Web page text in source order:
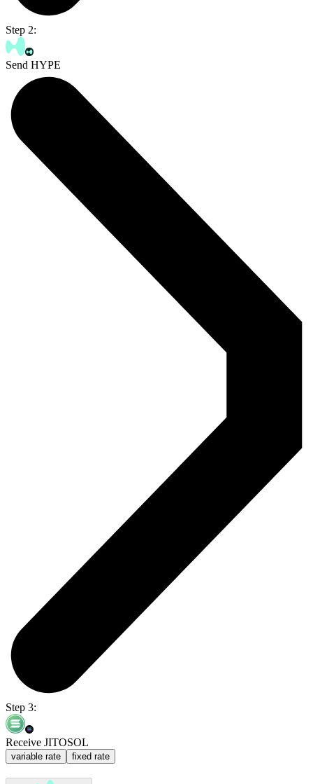
Step 2:
Send HYPE
Step 3:
Receive JITOSOL
variable rate fixed rate